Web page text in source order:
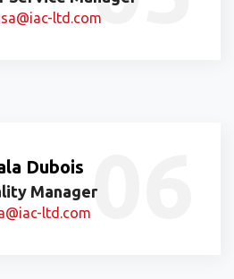
ltd.com
Dubois
Manager
ltd.com